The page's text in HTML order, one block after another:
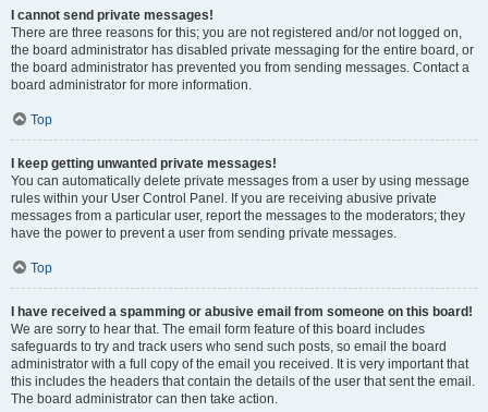
I cannot send private messages!
There are three reasons for this; you are not registered and/or not logged on,
the board administrator has disabled private messaging for the entire board, or
the board administrator has prevented you from sending messages. Contact a
board administrator for more information.
Top
I keep getting unwanted private messages!
You can automatically delete private messages from a user by using message
rules within your User Control Panel. If you are receiving abusive private
messages from a particular user, report the messages to the moderators; they
have the power to prevent a user from sending private messages.
Top
I have received a spamming or abusive email from someone on this board!
We are sorry to hear that. The email form feature of this board includes
safeguards to try and track users who send such posts, so email the board
administrator with a full copy of the email you received. It is very important that
this includes the headers that contain the details of the user that sent the email.
The board administrator can then take action.